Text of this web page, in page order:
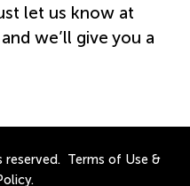
let us know at
we’ll give you a
reserved. Terms of Use &
.